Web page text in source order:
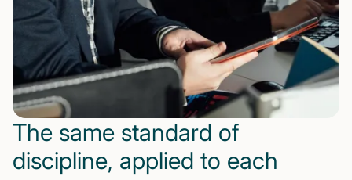
The same standard of
discipline, applied to each